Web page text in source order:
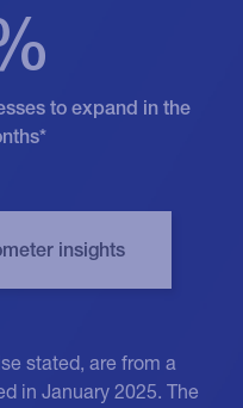
to expand in the
stated, are from a
in January 2025. The